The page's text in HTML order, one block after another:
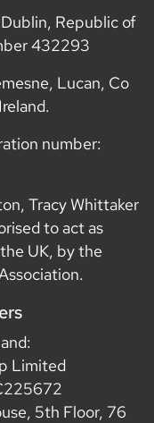
Republic of
432293
Lucan, Co
number:
Tracy Whittaker
to act as
UK, by the
Limited
5th Floor, 76